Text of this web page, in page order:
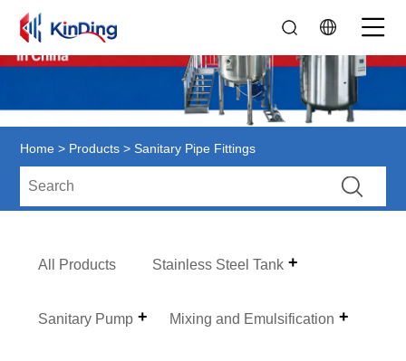
Home > Products > Sanitary Pipe Fittings
All Products Stainless Steel Tank
Sanitary Pump Mixing and Emulsification